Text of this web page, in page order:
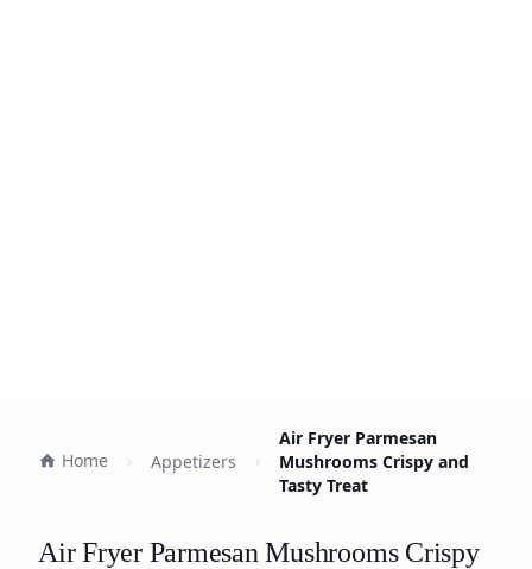
Home Appetizers
Air Fryer Parmesan
Mushrooms Crispy and
Tasty Treat
Air Fryer Parmesan Mushrooms Crispy